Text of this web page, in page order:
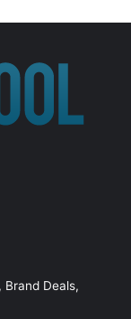
Brand Deals,